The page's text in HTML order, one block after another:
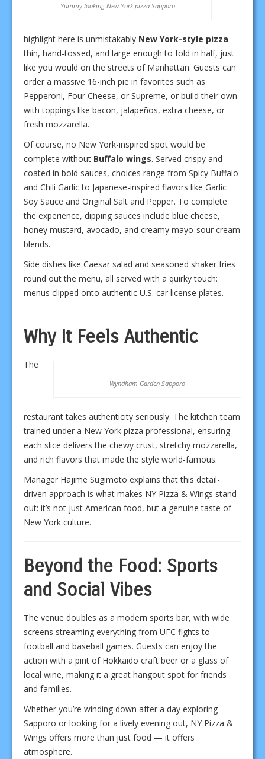
Yummy looking New York pizza Sapporo
highlight here is unmistakably New York-style pizza —
thin, hand-tossed, and large enough to fold in half, just
like you would on the streets of Manhattan. Guests can
order a massive 16-inch pie in favorites such as
Pepperoni, Four Cheese, or Supreme, or build their own
with toppings like bacon, jalapeños, extra cheese, or
fresh mozzarella.
Of course, no New York-inspired spot would be
complete without Buffalo wings. Served crispy and
coated in bold sauces, choices range from Spicy Buffalo
and Chili Garlic to Japanese-inspired flavors like Garlic
Soy Sauce and Original Salt and Pepper. To complete
the experience, dipping sauces include blue cheese,
honey mustard, avocado, and creamy mayo-sour cream
blends.
Side dishes like Caesar salad and seasoned shaker fries
round out the menu, all served with a quirky touch:
menus clipped onto authentic U.S. car license plates.
Why It Feels Authentic
Wyndham Garden Sapporo
The
restaurant takes authenticity seriously. The kitchen team
trained under a New York pizza professional, ensuring
each slice delivers the chewy crust, stretchy mozzarella,
and rich flavors that made the style world-famous.
Manager Hajime Sugimoto explains that this detail-
driven approach is what makes NY Pizza & Wings stand
out: it’s not just American food, but a genuine taste of
New York culture.
Beyond the Food: Sports
and Social Vibes
The venue doubles as a modern sports bar, with wide
screens streaming everything from UFC fights to
football and baseball games. Guests can enjoy the
action with a pint of Hokkaido craft beer or a glass of
local wine, making it a great hangout spot for friends
and families.
Whether you’re winding down after a day exploring
Sapporo or looking for a lively evening out, NY Pizza &
Wings offers more than just food — it offers
atmosphere.